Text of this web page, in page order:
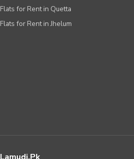
Flats for Rent in Quetta
Flats for Rent in Jhelum